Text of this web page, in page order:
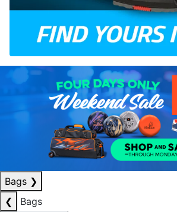
Bags ❯
❮
Bags